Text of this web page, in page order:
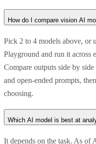
How do I compare vision AI
Pick 2 to 4 models above, or
Playground and run it across
Compare outputs side by
and open-ended prompts,
choosing.
Which AI model is best at
It depends on the task. As of